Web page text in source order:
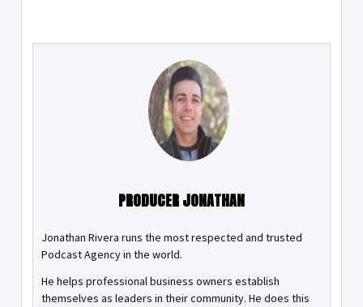
PRODUCER JONATHAN
Jonathan Rivera runs the most respected and trusted
Podcast Agency in the world.
He helps professional business owners establish
themselves as leaders in their community. He does this